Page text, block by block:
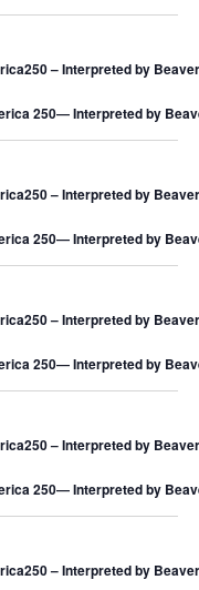
– Interpreted by
250― Interpreted by
– Interpreted by
250― Interpreted by
– Interpreted by
250― Interpreted by
– Interpreted by
250― Interpreted by
– Interpreted by